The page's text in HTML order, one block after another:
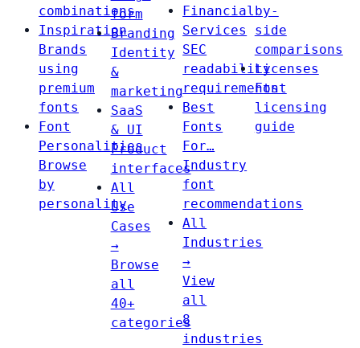
combinations
Inspiration
Brands
using
premium
fonts
Font
Personalities
Browse
by
personality
form
Branding
Identity
&
marketing
SaaS
& UI
Product
interfaces
All
Use
Cases
→
Browse
all
40+
categories
Financial
Services
SEC
readability
requirements
Best
Fonts
For…
Industry
font
recommendations
All
Industries
→
View
all
8
industries
by-
side
comparisons
Licenses
Font
licensing
guide